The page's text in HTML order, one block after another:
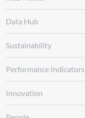
Data Hub
Sustainability
Performance Indicators
Innovation